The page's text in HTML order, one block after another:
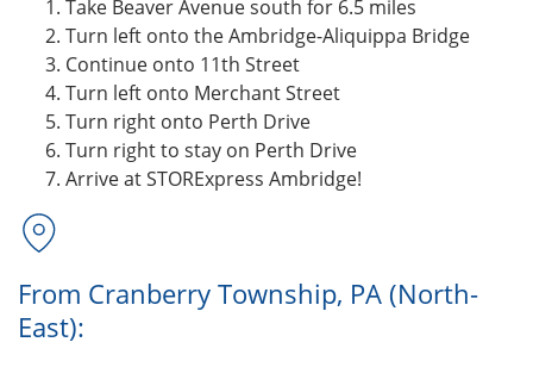
Take Beaver Avenue south for 6.5 miles
Turn left onto the Ambridge-Aliquippa Bridge
Continue onto 11th Street
Turn left onto Merchant Street
Turn right onto Perth Drive
Turn right to stay on Perth Drive
Arrive at STORExpress Ambridge!
From Cranberry Township, PA (North-
East):